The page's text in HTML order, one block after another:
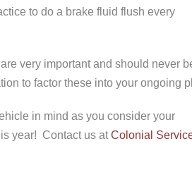
to do a brake fluid flush every
very important and should never
to factor these into your ongoing
in mind as you consider your
year! Contact us atColonial